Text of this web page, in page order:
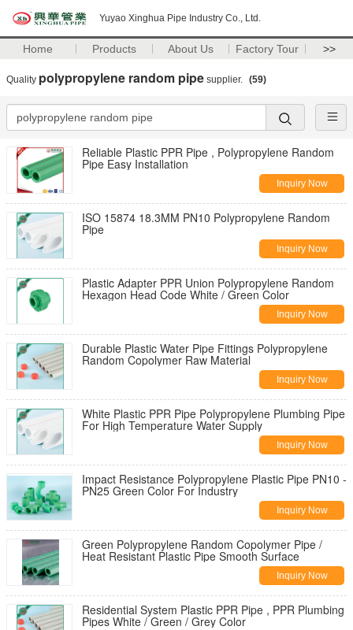
Yuyao Xinghua Pipe Industry Co., Ltd.
Home Products About Us Factory Tour >>
Quality polypropylene random pipe supplier. (59)
Reliable Plastic PPR Pipe , Polypropylene Random
Pipe Easy Installation
Inquiry Now
ISO 15874 18.3MM PN10 Polypropylene Random
Pipe
Inquiry Now
Plastic Adapter PPR Union Polypropylene Random
Hexagon Head Code White / Green Color
Inquiry Now
Durable Plastic Water Pipe Fittings Polypropylene
Random Copolymer Raw Material
Inquiry Now
White Plastic PPR Pipe Polypropylene Plumbing Pipe
For High Temperature Water Supply
Inquiry Now
Impact Resistance Polypropylene Plastic Pipe PN10 -
PN25 Green Color For Industry
Inquiry Now
Green Polypropylene Random Copolymer Pipe /
Heat Resistant Plastic Pipe Smooth Surface
Inquiry Now
Residential System Plastic PPR Pipe , PPR Plumbing
Pipes White / Green / Grey Color